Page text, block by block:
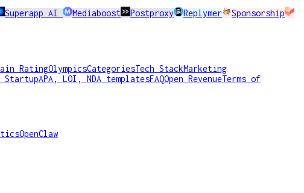
Superapp AI Mediaboost Postproxy Replymer Sponsorship
RatingOlympicsCategoriesTech StackMarketing
StartupAPA, LOI, NDA templatesFAQOpen RevenueTerms of
OpenClaw